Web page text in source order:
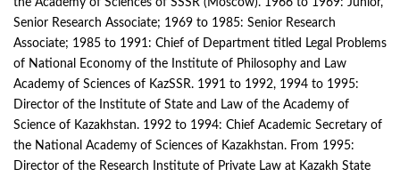
the Academy of Sciences of SSSR (Moscow). 1966 to 1969: Junior,
Senior Research Associate; 1969 to 1985: Senior Research
Associate; 1985 to 1991: Chief of Department titled Legal Problems
of National Economy of the Institute of Philosophy and Law
Academy of Sciences of KazSSR. 1991 to 1992, 1994 to 1995:
Director of the Institute of State and Law of the Academy of
Science of Kazakhstan. 1992 to 1994: Chief Academic Secretary of
the National Academy of Sciences of Kazakhstan. From 1995:
Director of the Research Institute of Private Law at Kazakh State